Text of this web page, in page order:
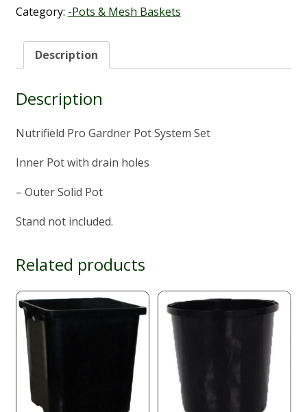
Pot
System
Set
(27Lt)
quantity
Category: -Pots & Mesh Baskets
Description
Description
Nutrifield Pro Gardner Pot System Set
Inner Pot with drain holes
– Outer Solid Pot
Stand not included.
Related products